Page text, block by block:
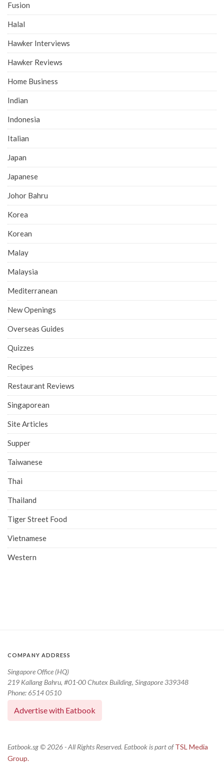
Fusion
Halal
Hawker Interviews
Hawker Reviews
Home Business
Indian
Indonesia
Italian
Japan
Japanese
Johor Bahru
Korea
Korean
Malay
Malaysia
Mediterranean
New Openings
Overseas Guides
Quizzes
Recipes
Restaurant Reviews
Singaporean
Site Articles
Supper
Taiwanese
Thai
Thailand
Tiger Street Food
Vietnamese
Western
COMPANY ADDRESS
Singapore Office (HQ)
219 Kallang Bahru, #01-00 Chutex Building, Singapore 339348
Phone: 6514 0510
Advertise with Eatbook
Eatbook.sg © 2026 - All Rights Reserved. Eatbook is part ofTSL Media
Group.